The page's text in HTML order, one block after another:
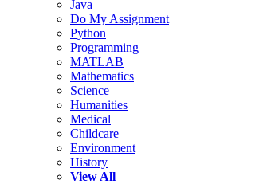
Java
Do My Assignment
Python
Programming
MATLAB
Mathematics
Science
Humanities
Medical
Childcare
Environment
History
View All